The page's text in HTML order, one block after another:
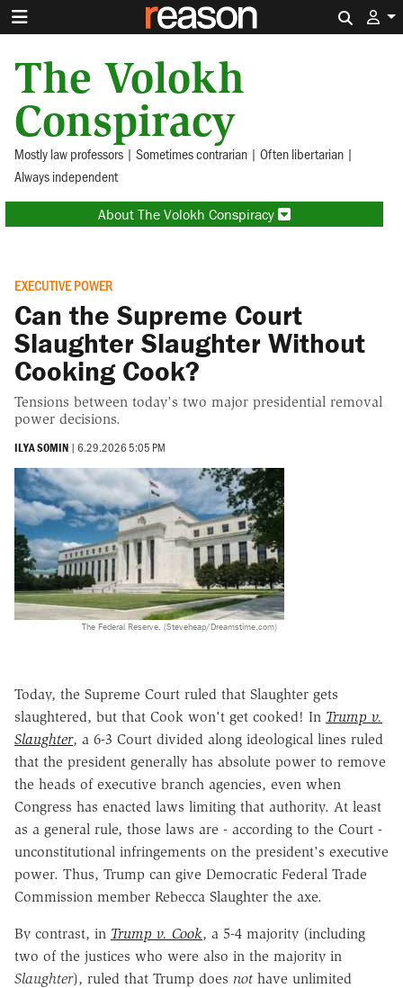
The Volokh
Conspiracy
Mostly law professors | Sometimes contrarian | Often libertarian |
Always independent
About The Volokh Conspiracy
EXECUTIVE POWER
Can the Supreme Court
Slaughter Slaughter Without
Cooking Cook?
Tensions between today's two major presidential removal
power decisions.
ILYA SOMIN | 6.29.2026 5:05 PM
The Federal Reserve. (Steveheap/Dreamstime.com)
Today, the Supreme Court ruled that Slaughter gets
slaughtered, but that Cook won't get cooked! In Trump v.
Slaughter, a 6-3 Court divided along ideological lines ruled
that the president generally has absolute power to remove
the heads of executive branch agencies, even when
Congress has enacted laws limiting that authority. At least
as a general rule, those laws are - according to the Court -
unconstitutional infringements on the president's executive
power. Thus, Trump can give Democratic Federal Trade
Commission member Rebecca Slaughter the axe.
By contrast, in Trump v. Cook, a 5-4 majority (including
two of the justices who were also in the majority in
Slaughter), ruled that Trump does not have unlimited